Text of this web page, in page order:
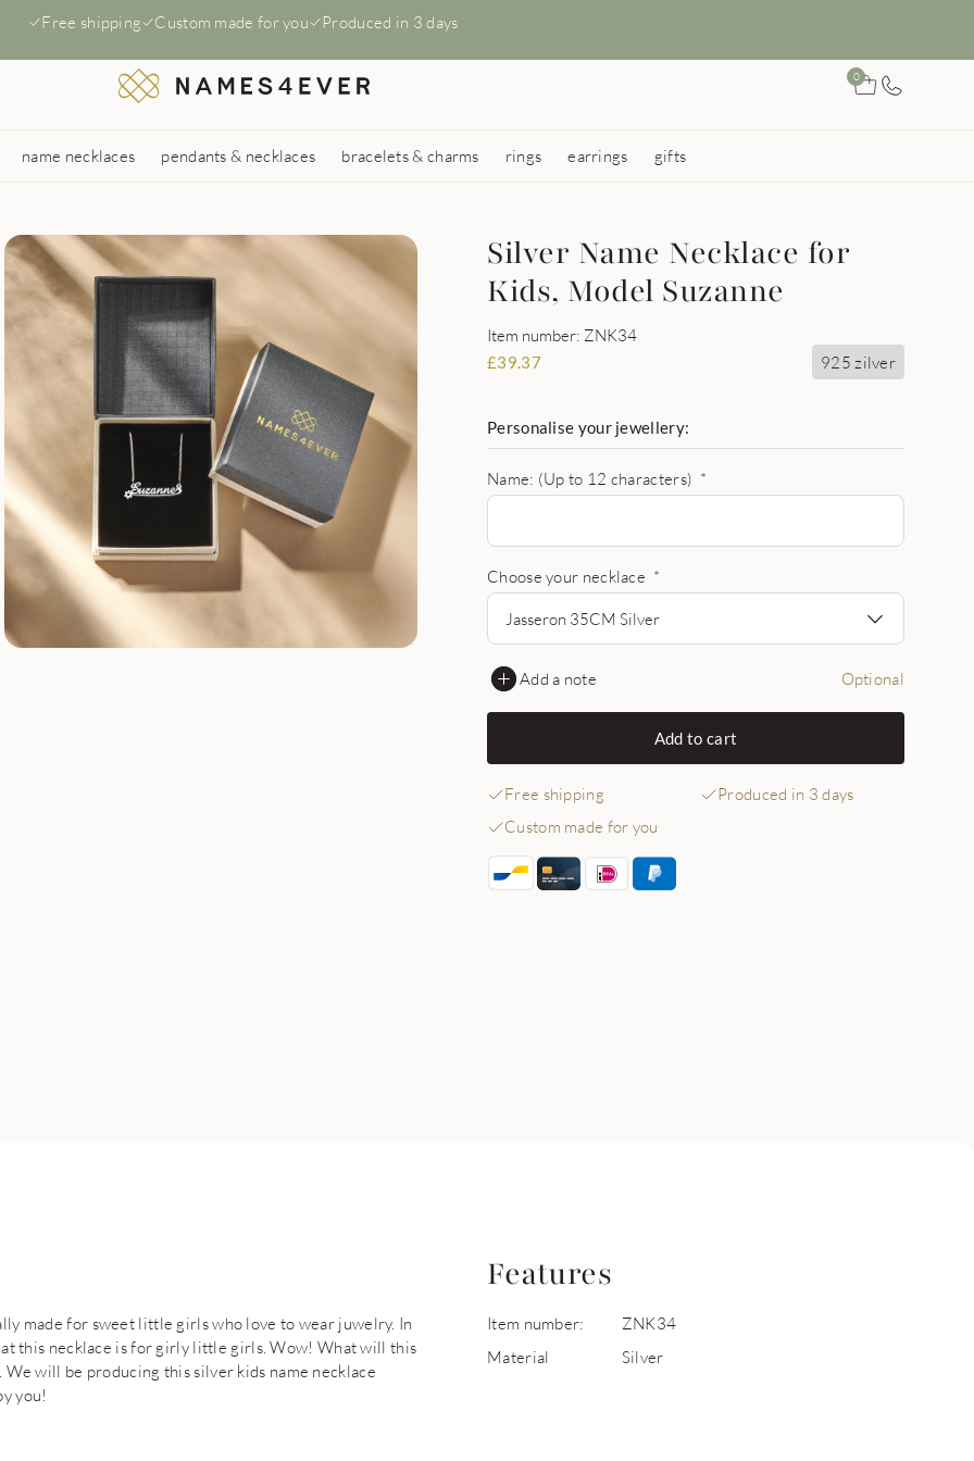
Free shipping Custom made for you Produced in 3 days
0
name necklaces pendants & necklaces bracelets & charms rings earrings gifts
Silver Name Necklace for
Kids, Model Suzanne
Item number: ZNK34
£39.37 925 zilver
Personalise your jewellery:
Name: (Up to 12 characters) *
Choose your necklace *
Jasseron 35CM Silver
Add a note Optional
Add to cart
Free shipping
Produced in 3 days
Custom made for you
made for sweet little girls who love to wear juwelry. In
this necklace is for girly little girls. Wow! What will this
will be producing this silver kids name necklace
you!
Features
Item number:
ZNK34
Material
Silver